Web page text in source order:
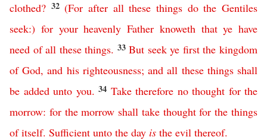
clothed? 32 (For after all these things do the Gentiles
seek:) for your heavenly Father knoweth that ye have
need of all these things. 33But seek ye first the kingdom
of God,and his righteousness;and all these things shall
be added unto you. 34 Take therefore no thought for the
morrow: for the morrow shall take thought for the things
of itself. Sufficient unto the day is the evil thereof.